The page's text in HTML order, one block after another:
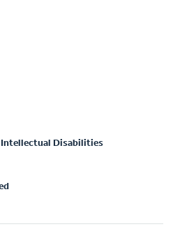
Disabilities